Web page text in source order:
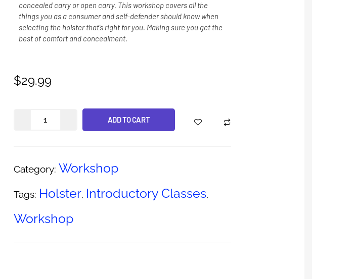
concealed carry or open carry. This workshop covers all the
things you as a consumer and self-defender should know when
selecting the holster that’s right for you. Making sure you get the
best of comfort and concealment.
$29.99
ADD TO CART
Category: Workshop
Tags: Holster, Introductory Classes,
Workshop